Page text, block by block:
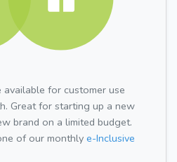
for customer use
Great for starting up a new
brand on a limited budget.
of our monthly e-Inclusive